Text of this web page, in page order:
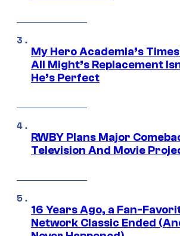
My Hero Academia’s
All Might’s Replacement
He’s Perfect
RWBY Plans Major
Television And Movie
16 Years Ago, a Fan-
Network Classic Ended